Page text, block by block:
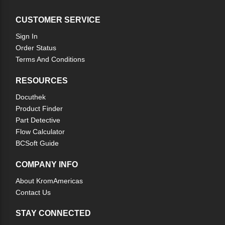
CUSTOMER SERVICE
Sign In
Order Status
Terms And Conditions
RESOURCES
Docuthek
Product Finder
Part Detective
Flow Calculator
BCSoft Guide
COMPANY INFO
About KromAmericas
Contact Us
STAY CONNECTED